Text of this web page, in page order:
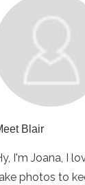
Blair
I'm Joana, I
photos to